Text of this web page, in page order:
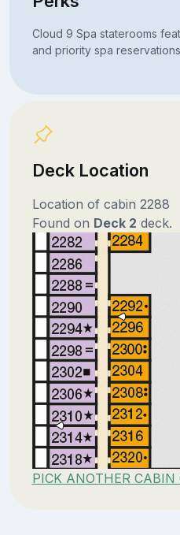
Cloud 9 Spa staterooms
and priority spa
Deck Location
Location of cabin 2288
Found on Deck 2 deck.
PICK ANOTHER